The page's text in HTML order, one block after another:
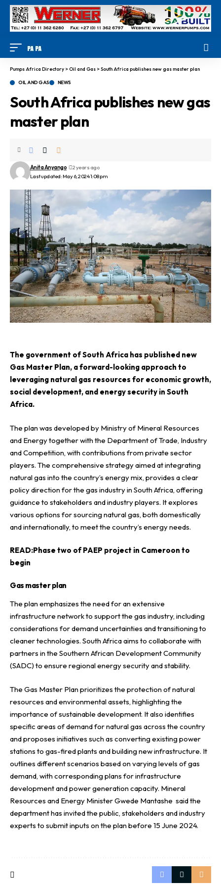
Pumps Africa Directory >Oil and Gas >South Africa publishes new gas master plan
OIL AND GAS NEWS
South Africa publishes new gas
master plan
Last updated: May 6, 2024 1:08 pm
Anita Anyango 2 years ago
The government of South Africa has published new
Gas Master Plan, a forward-looking approach to
leveraging natural gas resources for economic growth,
social development, and energy security in South
Africa.
The plan was developed by Ministry of Mineral Resources
and Energy together with the Department of Trade, Industry
and Competition, with contributions from private sector
players. The comprehensive strategy aimed at integrating
natural gas into the country’s energy mix, provides a clear
policy direction for the gas industry in South Africa, offering
guidance to stakeholders and industry players. It explores
various options for sourcing natural gas, both domestically
and internationally, to meet the country’s energy needs.
READ:Phase two of PAEP project in Cameroon to
begin
Gas master plan
The plan emphasizes the need for an extensive
infrastructure network to support the gas industry, including
considerations for demand uncertainties and transitioning to
cleaner technologies. South Africa aims to collaborate with
partners in the Southern African Development Community
(SADC) to ensure regional energy security and stability.
The Gas Master Plan prioritizes the protection of natural
resources and environmental assets, highlighting the
importance of sustainable development. It also identifies
specific areas of demand for natural gas across the country
and proposes initiatives such as converting existing power
stations to gas-fired plants and building new infrastructure. It
outlines different scenarios based on varying levels of gas
demand, with corresponding plans for infrastructure
development and power generation capacity. Mineral
Resources and Energy Minister Gwede Mantashe said the
department has invited the public, stakeholders and industry
experts to submit inputs on the plan before 15 June 2024.